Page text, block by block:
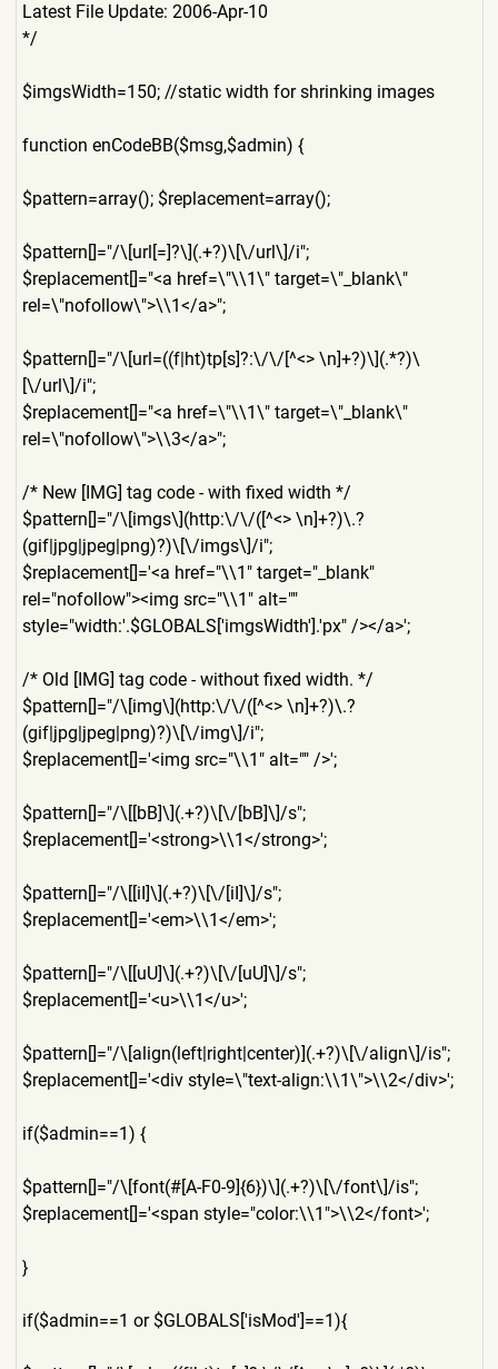
Latest File Update: 2006-Apr-10
*/
$imgsWidth=150; //static width for shrinking images
function enCodeBB($msg,$admin) {
$pattern=array(); $replacement=array();
$pattern[]="/\[url[=]?\](.+?)\[\/url\]/i";
$replacement[]="<a href=\"\\1\" target=\"_blank\"
rel=\"nofollow\">\\1</a>";
$pattern[]="/\[url=((f|ht)tp[s]?:\/\/[^<> \n]+?)\](.*?)\
[\/url\]/i";
$replacement[]="<a href=\"\\1\" target=\"_blank\"
rel=\"nofollow\">\\3</a>";
/* New [IMG] tag code - with fixed width */
$pattern[]="/\[imgs\](http:\/\/([^<> \n]+?)\.?
(gif|jpg|jpeg|png)?)\[\/imgs\]/i";
$replacement[]='<a href="\\1" target="_blank"
rel="nofollow"><img src="\\1" alt=""
style="width:'.$GLOBALS['imgsWidth'].'px" /></a>';
/* Old [IMG] tag code - without fixed width. */
$pattern[]="/\[img\](http:\/\/([^<> \n]+?)\.?
(gif|jpg|jpeg|png)?)\[\/img\]/i";
$replacement[]='<img src="\\1" alt="" />';
$pattern[]="/\[[bB]\](.+?)\[\/[bB]\]/s";
$replacement[]='<strong>\\1</strong>';
$pattern[]="/\[[iI]\](.+?)\[\/[iI]\]/s";
$replacement[]='<em>\\1</em>';
$pattern[]="/\[[uU]\](.+?)\[\/[uU]\]/s";
$replacement[]='<u>\\1</u>';
$pattern[]="/\[align(left|right|center)](.+?)\[\/align\]/is";
$replacement[]='<div style=\"text-align:\\1\">\\2</div>';
if($admin==1) {
$pattern[]="/\[font(#[A-F0-9]{6})\](.+?)\[\/font\]/is";
$replacement[]='<span style="color:\\1">\\2</font>';
}
if($admin==1 or $GLOBALS['isMod']==1){